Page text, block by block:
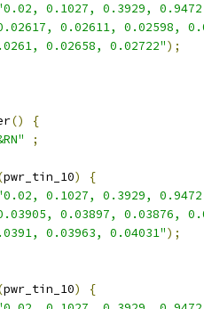
0.1027, 0.3929,
0.02611, 0.02598,
0.02658, 0.02722"
);
()
{
;
pwr_tin_10)
{
0.1027, 0.3929,
0.03897, 0.03876,
0.03963, 0.04031"
);
pwr_tin_10)
{